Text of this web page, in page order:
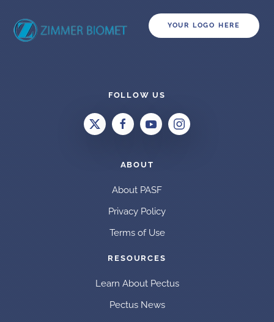
YOUR LOGO HERE
FOLLOW US
ABOUT
About PASF
Privacy Policy
Terms of Use
RESOURCES
Learn About Pectus
Pectus News